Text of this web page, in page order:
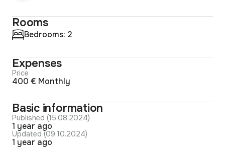
Rooms
Bedrooms: 2
Expenses
Price
400 € Monthly
Basic information
Published (15.08.2024)
1 year ago
Updated (09.10.2024)
1 year ago